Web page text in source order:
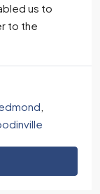
us to
to the